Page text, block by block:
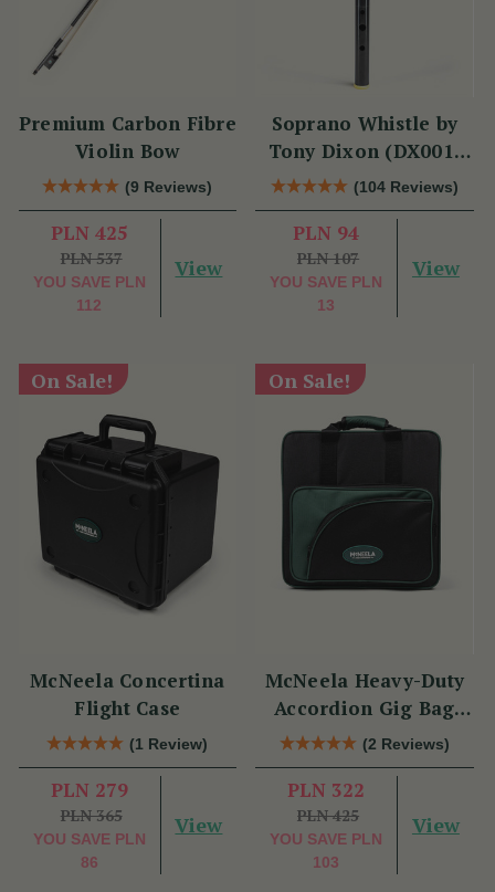
Premium Carbon Fibre
Violin Bow
(9 Reviews)
PLN 425
PLN 537
YOU SAVE PLN
112
View
Soprano Whistle by
Tony Dixon (DX001)
Key of D
(104 Reviews)
PLN 94
PLN 107
YOU SAVE PLN
13
View
On Sale!
McNeela Concertina
Flight Case
(1 Review)
PLN 279
PLN 365
YOU SAVE PLN
86
View
On Sale!
McNeela Heavy-Duty
Accordion Gig Bag
[Brand New]
(2 Reviews)
PLN 322
PLN 425
YOU SAVE PLN
103
View